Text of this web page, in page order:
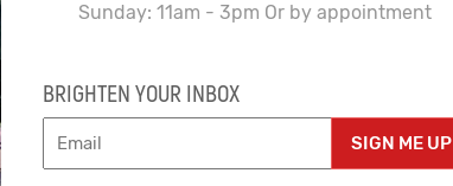
Sunday: 11am - 3pm Or by appointment
BRIGHTEN YOUR INBOX
SIGN ME UP